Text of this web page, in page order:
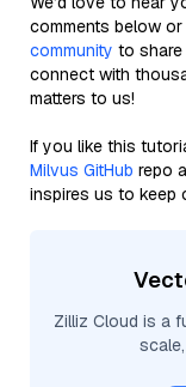
comments below
community to
connect with
matters to us!
If you like this
Milvus GitHub repo
inspires us to keep
Zilliz Cloud is a